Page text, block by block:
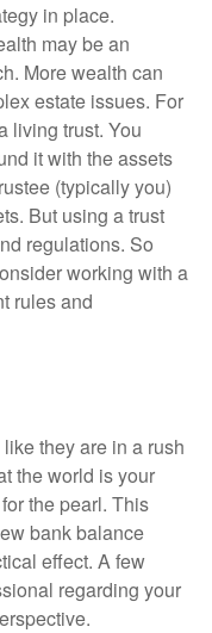
in place.
may be an
More wealth can
estate issues. For
living trust. You
it with the assets
(typically you)
But using a trust
regulations. So
working with a
rules and
they are in a rush
the world is your
the pearl. This
bank balance
effect. A few
regarding your